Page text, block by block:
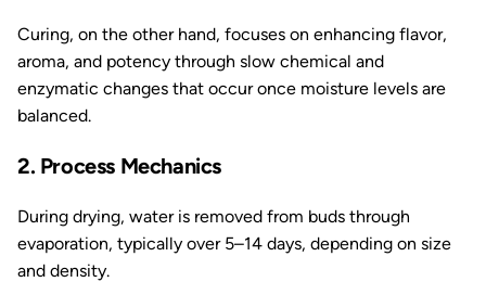
Curing, on the other hand, focuses on enhancing flavor,
aroma, and potency through slow chemical and
enzymatic changes that occur once moisture levels are
balanced.
2. Process Mechanics
During drying, water is removed from buds through
evaporation, typically over 5–14 days, depending on size
and density.